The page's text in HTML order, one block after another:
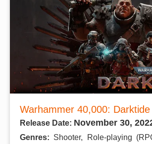
Warhammer 40,000: Darktide
Release Date: November 30,
Genres: Shooter, Role-playing